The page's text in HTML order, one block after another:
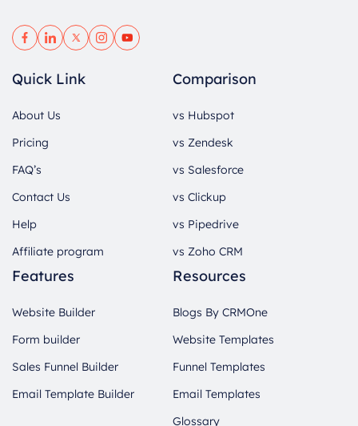
Quick Link
About Us
Pricing
FAQ’s
Contact Us
Help
Affiliate program
Comparison
vs Hubspot
vs Zendesk
vs Salesforce
vs Clickup
vs Pipedrive
vs Zoho CRM
Features
Website Builder
Form builder
Sales Funnel Builder
Email Template Builder
Resources
Blogs By CRMOne
Website Templates
Funnel Templates
Email Templates
Glossary